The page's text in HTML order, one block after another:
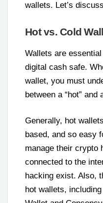
wallets. Let’s
Hot vs. Cold
Wallets are
digital cash safe.
wallet, you must
between a “hot” and
Generally, hot
based, and so easy
manage their crypto
connected to the
hacking exist. Also,
hot wallets,